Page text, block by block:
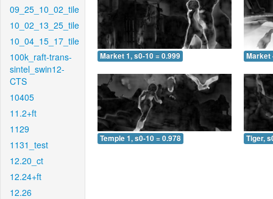
09_25_10_02_tile
10_02_13_25_tile
10_04_15_17_tile
100k_raft-trans-
sintel_swin12-
CTS
10405
11.2+ft
1129
1131_test
12.20_ct
12.24+ft
12.26
Market 1, s0-10 = 0.999 Market
Temple 1, s0-10 = 0.978 Tiger,